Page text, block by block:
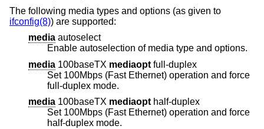
The following media types and options (as given to
ifconfig(8)) are supported:
media autoselect
Enable autoselection of media type and options.
media 100baseTX mediaopt full-duplex
Set 100Mbps (Fast Ethernet) operation and force
full-duplex mode.
media 100baseTX mediaopt half-duplex
Set 100Mbps (Fast Ethernet) operation and force
half-duplex mode.